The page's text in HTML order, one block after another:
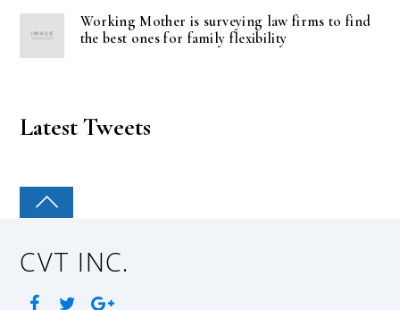
Working Mother is surveying law firms to find
the best ones for family flexibility
Latest Tweets
CVT INC.